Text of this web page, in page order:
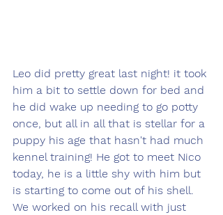
Leo did pretty great last night! it took
him a bit to settle down for bed and
he did wake up needing to go potty
once, but all in all that is stellar for a
puppy his age that hasn't had much
kennel training! He got to meet Nico
today, he is a little shy with him but
is starting to come out of his shell.
We worked on his recall with just